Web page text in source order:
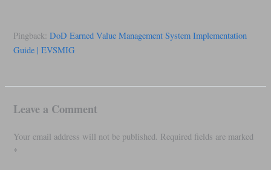
Pingback:DoD Earned Value Management System Implementation
Guide | EVSMIG
Leave a Comment
Your email address will not be published. Required fields are marked
*